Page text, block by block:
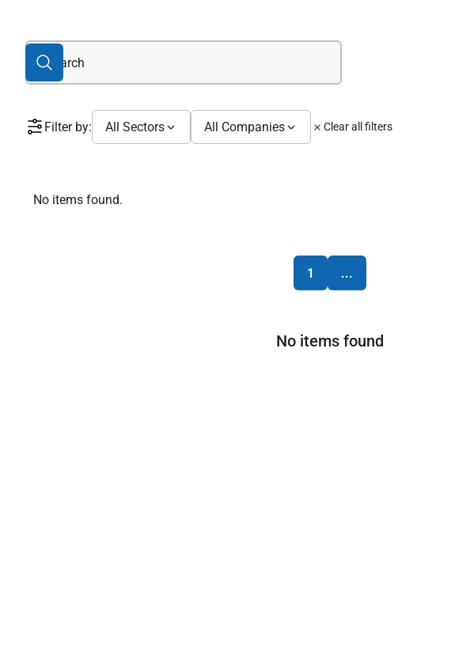
Filter by: All Sectors All Companies Clear all filters
No items found.
1 ...
No items found